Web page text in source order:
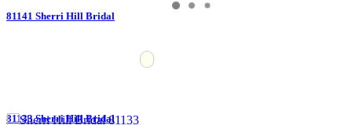
81141 Sherri Hill Bridal
81133 Sherri Hill Bridal